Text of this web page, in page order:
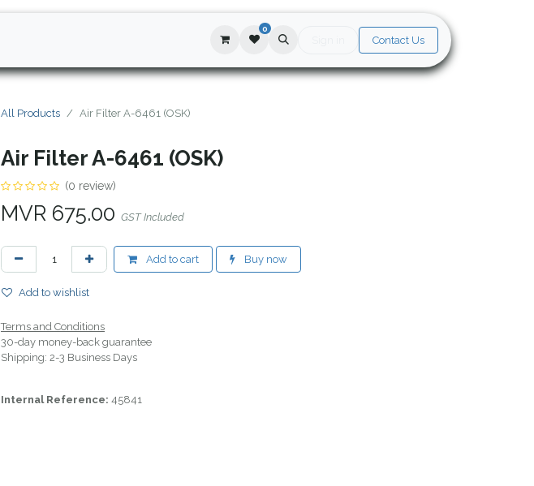
0
Contact Us
All Products Air Filter A-6461 (OSK)
Air Filter A-6461 (OSK)
(0 review)
MVR 675.00 GST Included
Add to cart Buy now
Add to wishlist
Terms and Conditions
30-day money-back guarantee
Shipping: 2-3 Business Days
Internal Reference: 45841